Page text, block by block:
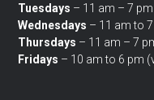
Tuesdays – 11 am – 7
Wednesdays – 11 am to
Thursdays – 11 am – 7
Fridays – 10 am to 6 pm